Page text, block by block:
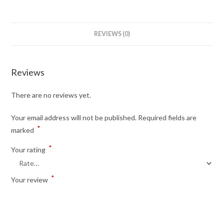
REVIEWS (0)
Reviews
There are no reviews yet.
Your email address will not be published. Required fields are
marked *
Your rating *
Your review *